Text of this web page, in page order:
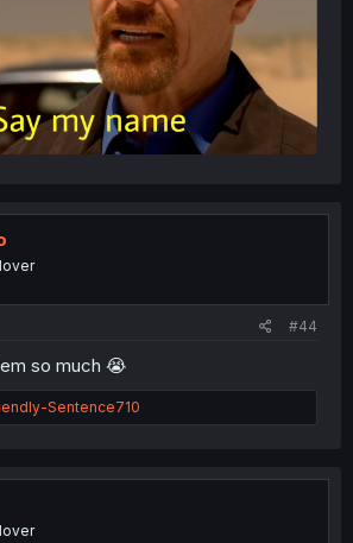
#44
so much 😭
Sentence710